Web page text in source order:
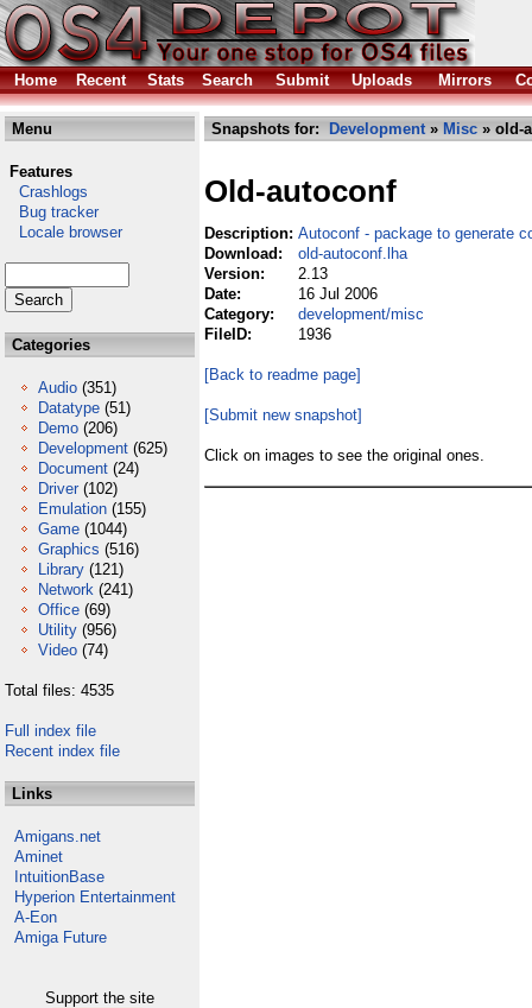
Home Recent Stats Search Submit Uploads Mirrors
Menu
Features
Crashlogs
Bug tracker
Locale browser
Categories
Audio (351)
Datatype (51)
Demo (206)
Development (625)
Document (24)
Driver (102)
Emulation (155)
Game (1044)
Graphics (516)
Library (121)
Network (241)
Office (69)
Utility (956)
Video (74)
Total files: 4535
Full index file
Recent index file
Links
Amigans.net
Aminet
IntuitionBase
Hyperion Entertainment
A-Eon
Amiga Future
Support the site
Snapshots for: Development» Misc » old-
Old-autoconf
Description: Autoconf - package to generate
Download:
old-autoconf.lha
Version:
2.13
Date:
16 Jul 2006
Category:
development/misc
FileID:
1936
[Back to readme page]
[Submit new snapshot]
Click on images to see the original ones.